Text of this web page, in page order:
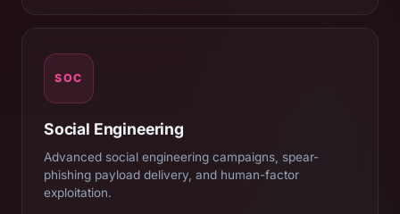
SOC
Social Engineering
Advanced social engineering campaigns, spear-
phishing payload delivery, and human-factor
exploitation.